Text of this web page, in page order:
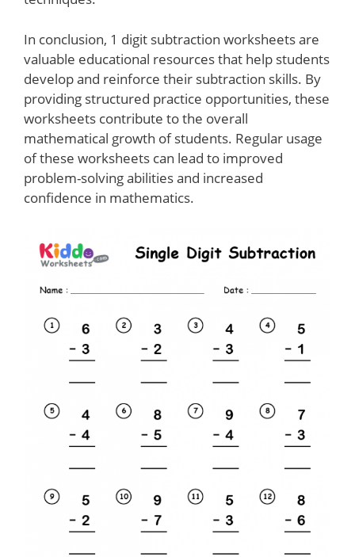
In conclusion, 1 digit subtraction worksheets are
valuable educational resources that help students
develop and reinforce their subtraction skills. By
providing structured practice opportunities, these
worksheets contribute to the overall
mathematical growth of students. Regular usage
of these worksheets can lead to improved
problem-solving abilities and increased
confidence in mathematics.